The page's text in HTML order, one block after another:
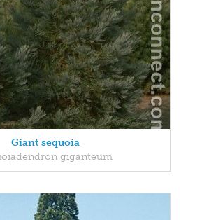
Giant sequoia
giganteum